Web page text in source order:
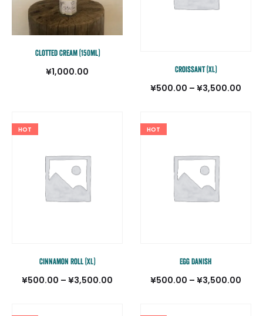
Clotted Cream (150ml)
¥1,000.00 Croissant (XL)
¥500.00 – ¥3,500.00
HOT
Cinnamon Roll (XL)
¥500.00 – ¥3,500.00
HOT
Egg Danish
¥500.00 – ¥3,500.00